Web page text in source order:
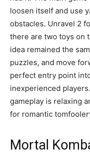
loosen itself and use
obstacles. Unravel 2
there are two toys on
idea remained the
puzzles, and move
perfect entry point
inexperienced
gameplay is relaxing
for romantic
Mortal